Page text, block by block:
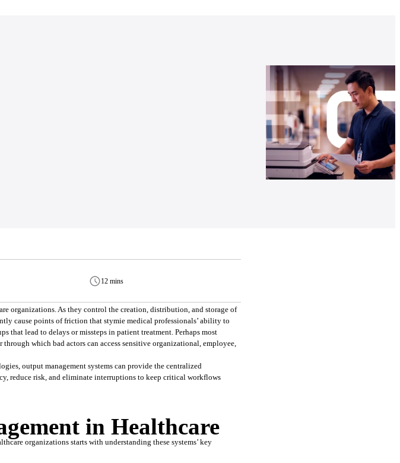
12 mins
organizations. As they control the creation, distribution, and storage of
cause points of friction that stymie medical professionals’ ability to
that lead to delays or missteps in patient treatment. Perhaps most
which bad actors can access sensitive organizational, employee,
output management systems can provide the centralized
reduce risk, and eliminate interruptions to keep critical workflows
in Healthcare
organizations starts with understanding these systems’ key